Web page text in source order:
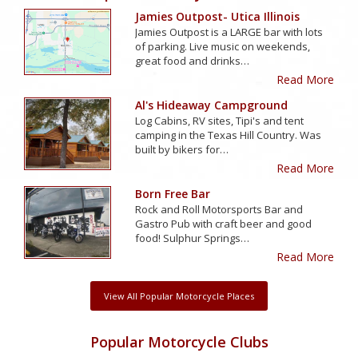
Jamies Outpost- Utica Illinois
Jamies Outpost is a LARGE bar with lots
of parking. Live music on weekends,
great food and drinks…
Read More
Al's Hideaway Campground
Log Cabins, RV sites, Tipi's and tent
camping in the Texas Hill Country. Was
built by bikers for…
Read More
Born Free Bar
Rock and Roll Motorsports Bar and
Gastro Pub with craft beer and good
food! Sulphur Springs…
Read More
View All Popular Motorcycle Places
Popular Motorcycle Clubs